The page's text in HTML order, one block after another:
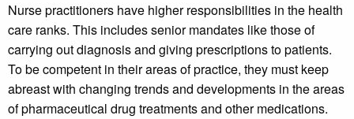
Nurse practitioners have higher responsibilities in the health
care ranks. This includes senior mandates like those of
carrying out diagnosis and giving prescriptions to patients.
To be competent in their areas of practice, they must keep
abreast with changing trends and developments in the areas
of pharmaceutical drug treatments and other medications.